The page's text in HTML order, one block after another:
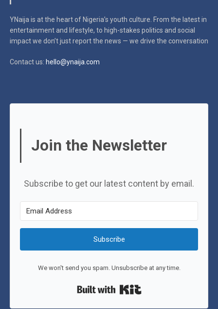
YNaija is at the heart of Nigeria’s youth culture. From the latest in
entertainment and lifestyle, to high-stakes politics and social
impactwe don’t just report the news — we drive the conversation
Contact us: hello@ynaija.com
Join the Newsletter
Subscribe to get our latest content by email.
Subscribe
We won't send you spam. Unsubscribe at any time.